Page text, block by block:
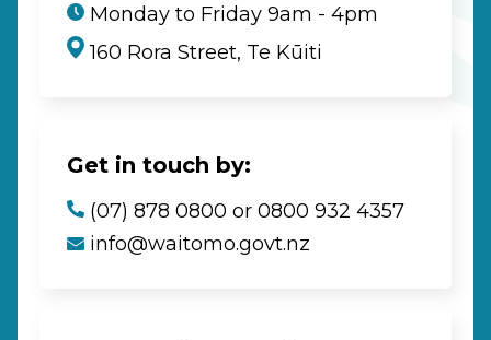
Monday to Friday 9am - 4pm
160 Rora Street, Te Kūiti
Get in touch by:
(07) 878 0800 or 0800 932 4357
info@waitomo.govt.nz